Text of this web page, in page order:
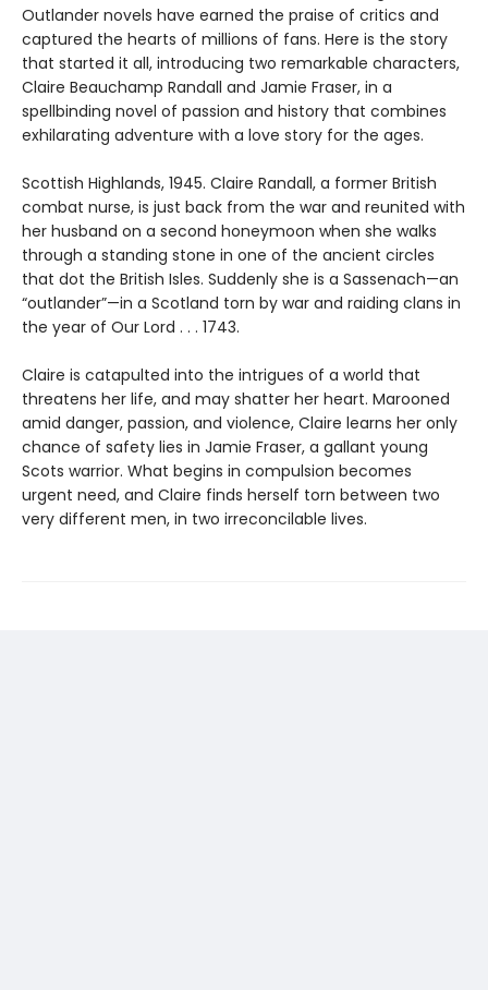
Outlander novels have earned the praise of critics and
captured the hearts of millions of fans. Here is the story
that started it all, introducing two remarkable characters,
Claire Beauchamp Randall and Jamie Fraser, in a
spellbinding novel of passion and history that combines
exhilarating adventure with a love story for the ages.
Scottish Highlands, 1945. Claire Randall, a former British
combat nurse, is just back from the war and reunited with
her husband on a second honeymoon when she walks
through a standing stone in one of the ancient circles
that dot the British Isles. Suddenly she is a Sassenach—an
“outlander”—in a Scotland torn by war and raiding clans in
the year of Our Lord . . . 1743.
Claire is catapulted into the intrigues of a world that
threatens her life, and may shatter her heart. Marooned
amid danger, passion, and violence, Claire learns her only
chance of safety lies in Jamie Fraser, a gallant young
Scots warrior. What begins in compulsion becomes
urgent need, and Claire finds herself torn between two
very different men, in two irreconcilable lives.